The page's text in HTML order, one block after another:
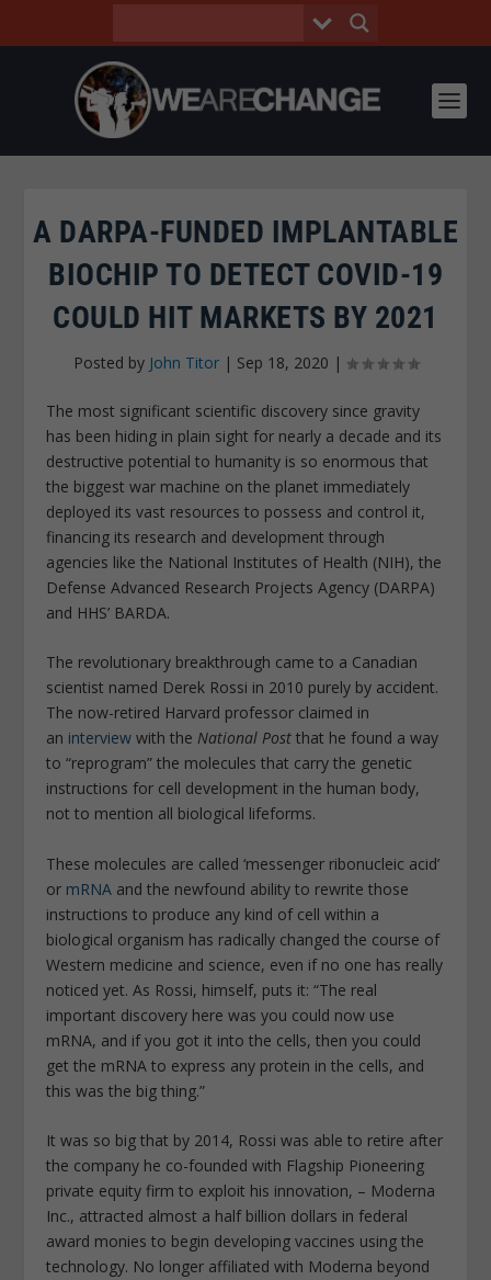
A DARPA-FUNDED IMPLANTABLE
BIOCHIP TO DETECT COVID-19
COULD HIT MARKETS BY 2021
Posted by John Titor| Sep 18, 2020 |
The most significant scientific discovery since gravity
has been hiding in plain sight for nearly a decade and its
destructive potential to humanity is so enormous that
the biggest war machine on the planet immediately
deployed its vast resources to possess and control it,
financing its research and development through
agencies like the National Institutes of Health (NIH), the
Defense Advanced Research Projects Agency (DARPA)
and HHS’ BARDA.
The revolutionary breakthrough came to a Canadian
scientist named Derek Rossi in 2010 purely by accident.
The now-retired Harvard professor claimed in
an interview with theNational Postthat he found a way
to “reprogram” the molecules that carry the genetic
instructions for cell development in the human body,
not to mention all biological lifeforms.
These molecules are called ‘messenger ribonucleic acid’
or mRNA and the newfound ability to rewrite those
instructions to produce any kind of cell within a
biological organism has radically changed the course of
Western medicine and science, even if no one has really
noticed yet. As Rossi, himself, puts it: “The real
important discovery here was you could now use
mRNA, and if you got it into the cells, then you could
get the mRNA to express any protein in the cells, and
this was the big thing.”
It was so big that by 2014, Rossi was able to retire after
the company he co-founded with Flagship Pioneering
private equity firm to exploit his innovation, – Moderna
Inc., attracted almost a half billion dollars in federal
award monies to begin developing vaccines using the
technology. No longer affiliated with Moderna beyond